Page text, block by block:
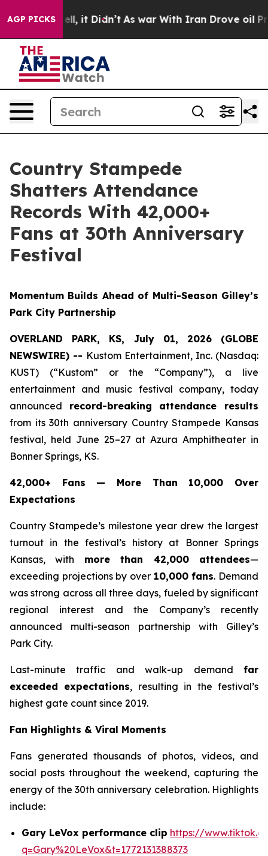
AGP PICKS
Well, it Didn’t As war With Iran Drove oil Prices
Country Stampede
Shatters Attendance
Records With 42,000+
Fans at 30th Anniversary
Festival
Momentum Builds Ahead of Multi-Season Gilley’s
Park City Partnership
OVERLAND PARK, KS, July 01, 2026 (GLOBE
NEWSWIRE) -- Kustom Entertainment, Inc. (Nasdaq:
KUST) (“Kustom” or the “Company”), a live
entertainment and music festival company, today
announced record-breaking attendance results
from its 30th anniversary Country Stampede Kansas
festival, held June 25–27 at Azura Amphitheater in
Bonner Springs, KS.
42,000+ Fans — More Than 10,000 Over
Expectations
Country Stampede’s milestone year drew the largest
turnout in the festival’s history at Bonner Springs
Kansas, with more than 42,000 attendees—
exceeding projections by over 10,000 fans. Demand
was strong across all three days, fueled by significant
regional interest and the Company’s recently
announced multi-season partnership with Gilley’s
Park City.
Last-minute traffic and walk-up demand far
exceeded expectations, resulting in the festival’s
highest gate count since 2019.
Fan Highlights & Viral Moments
Fans generated thousands of photos, videos, and
social posts throughout the weekend, capturing the
energy of the 30th anniversary celebration. Highlights
include:
Gary LeVox performance clip https://
q=Gary%20LeVox&t=1772131388373